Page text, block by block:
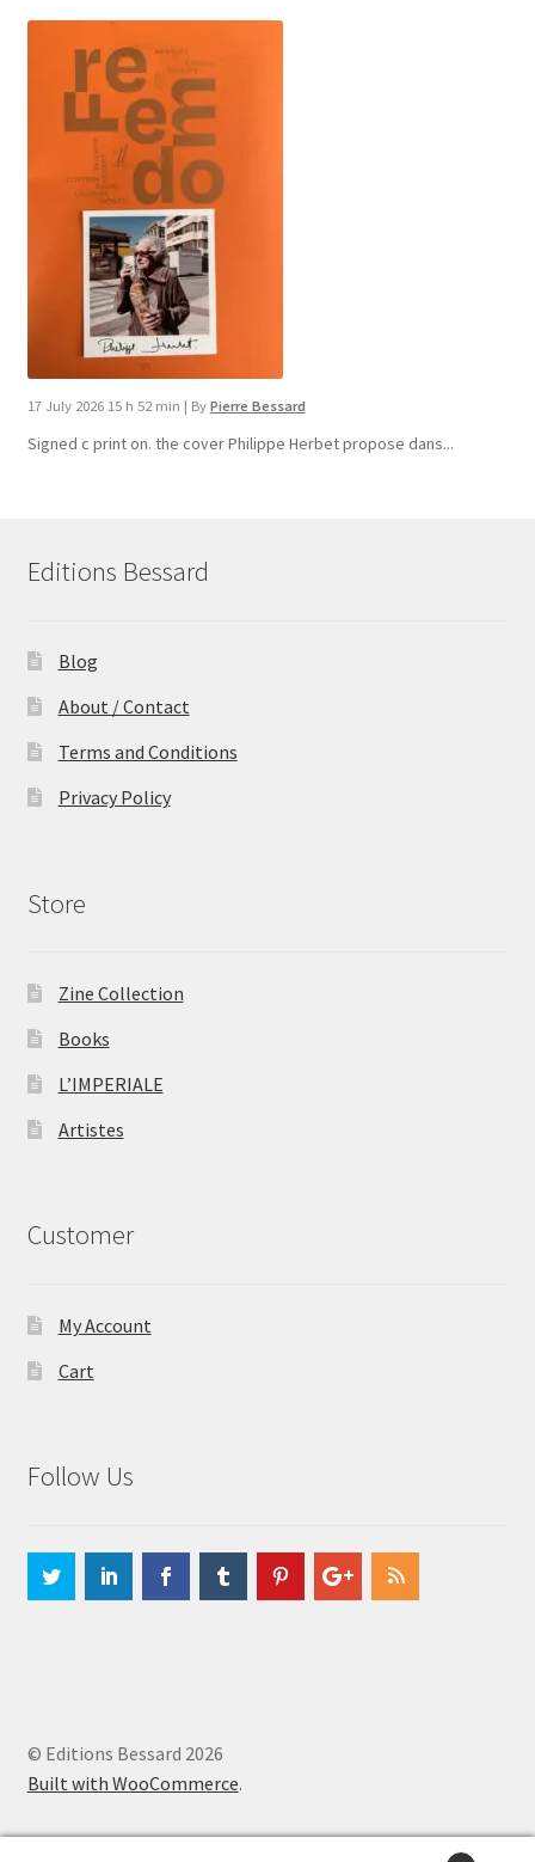
17 July 2026 15 h 52 min | By Pierre Bessard
Signed c print on. the cover ​Philippe Herbet propose dans...
Editions Bessard
Blog
About / Contact
Terms and Conditions
Privacy Policy
Store
Zine Collection
Books
L’IMPERIALE
Artistes
Customer
My Account
Cart
Follow Us
© Editions Bessard 2026
Built with WooCommerce.